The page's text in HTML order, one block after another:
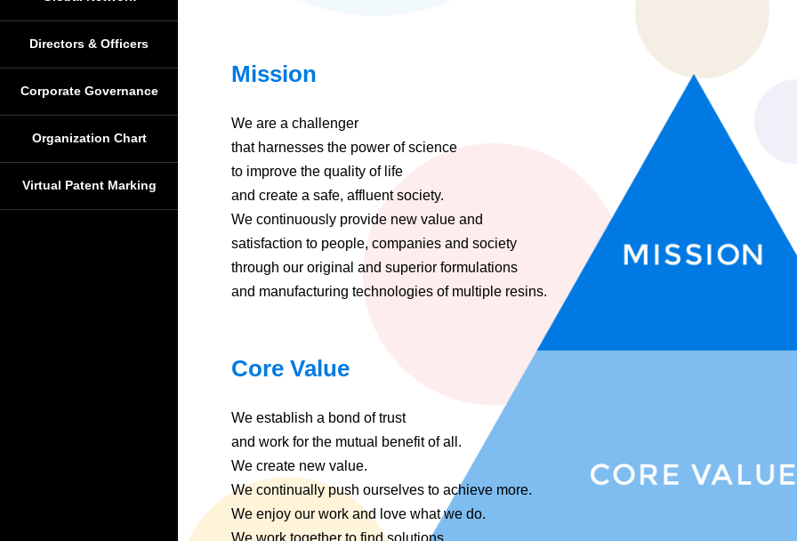
Directors & Officers
Corporate Governance
Organization Chart
Virtual Patent Marking
Mission
We are a challenger
that harnesses the power of science
to improve the quality of life
and create a safe, affluent society.
We continuously provide new value and
satisfaction to people, companies and society
through our original and superior formulations
and manufacturing technologies of multiple resins.
Core Value
We establish a bond of trust
and work for the mutual benefit of all.
We create new value.
We continually push ourselves to achieve more.
We enjoy our work and love what we do.
We work together to find solutions